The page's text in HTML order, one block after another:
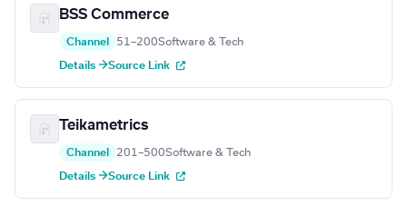
BSS Commerce
Channel 51–200Software & Tech
Details →Source Link
Teikametrics
Channel 201–500Software & Tech
Details →Source Link